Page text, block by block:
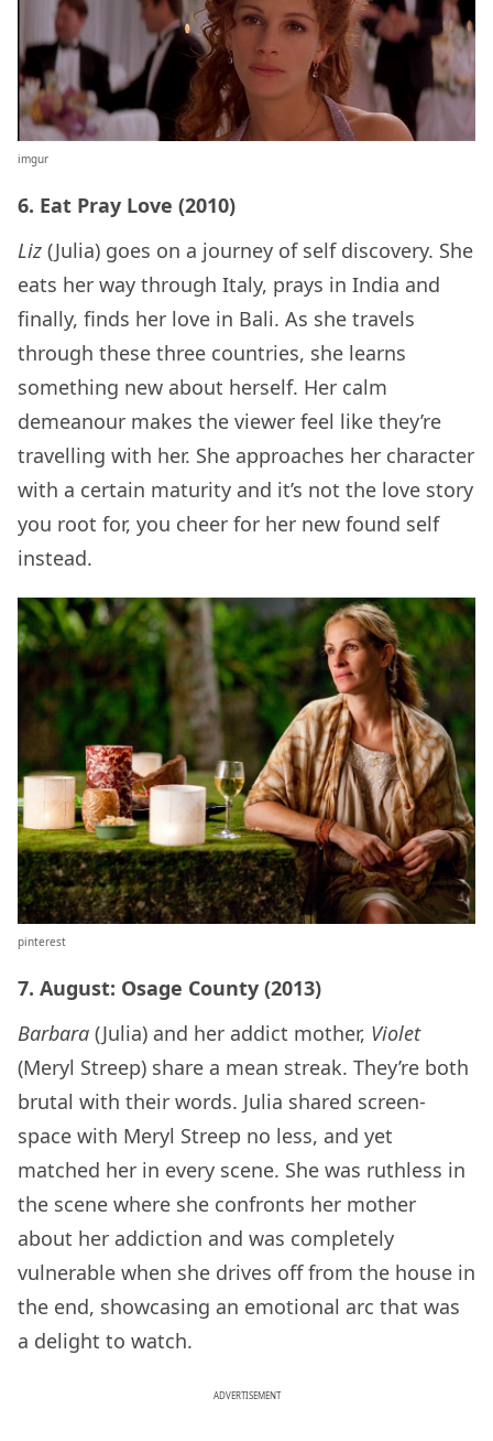
imgur
6. Eat Pray Love (2010)
Liz (Julia) goes on a journey of self discovery. She
eats her way through Italy, prays in India and
finally, finds her love in Bali. As she travels
through these three countries, she learns
something new about herself. Her calm
demeanour makes the viewer feel like they’re
travelling with her. She approaches her character
with a certain maturity and it’s not the love story
you root for, you cheer for her new found self
instead.
pinterest
7. August: Osage County (2013)
Barbara (Julia) and her addict mother, Violet
(Meryl Streep) share a mean streak. They’re both
brutal with their words. Julia shared screen-
space with Meryl Streep no less, and yet
matched her in every scene. She was ruthless in
the scene where she confronts her mother
about her addiction and was completely
vulnerable when she drives off from the house in
the end, showcasing an emotional arc that was
a delight to watch.
ADVERTISEMENT